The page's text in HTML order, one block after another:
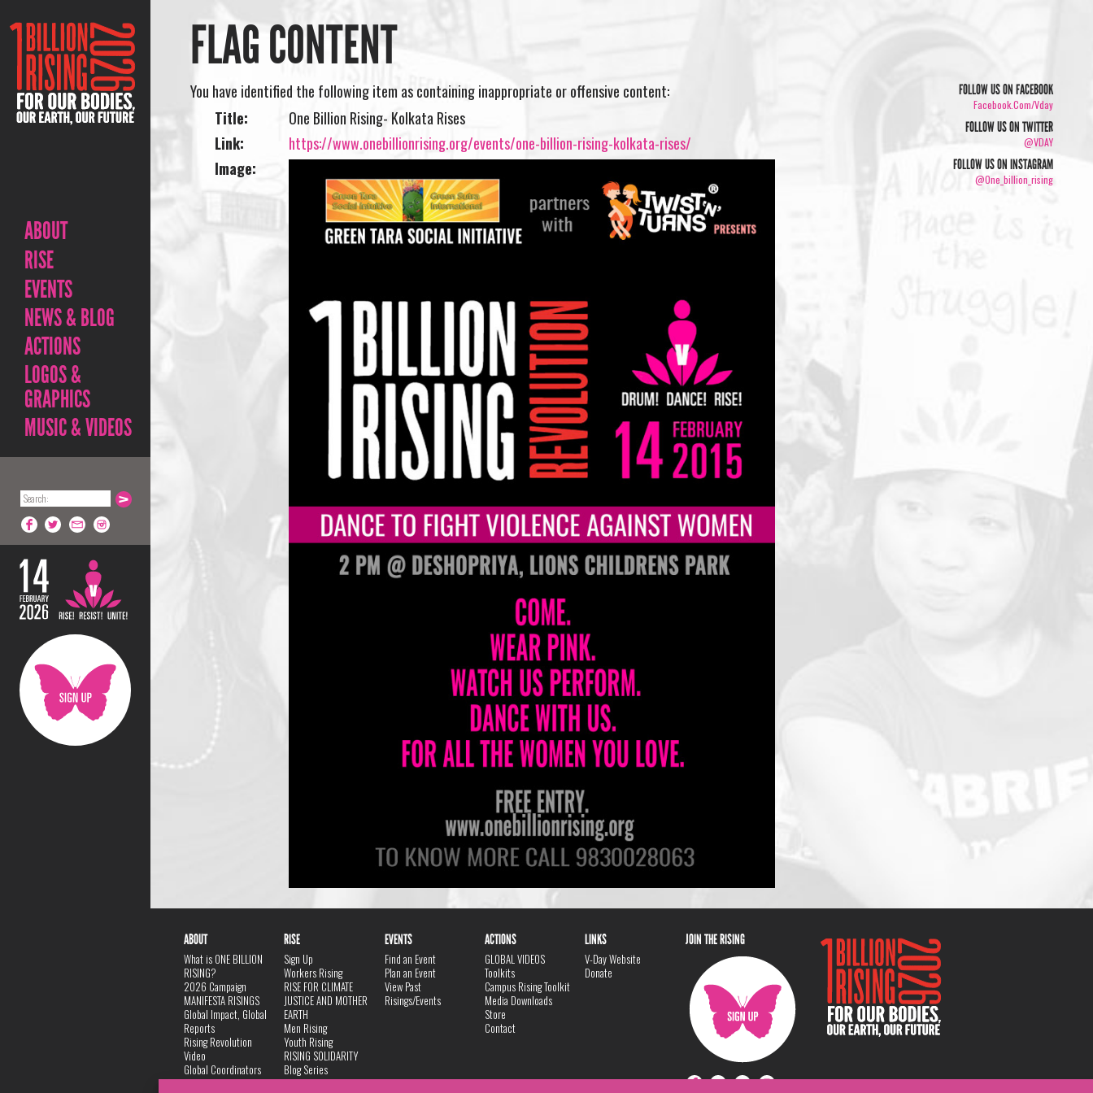
ABOUT
RISE
EVENTS
NEWS & BLOG
ACTIONS
LOGOS &
GRAPHICS
MUSIC & VIDEOS
FLAG CONTENT
You have identified the following item as containing inappropriate or offensive content:
Title:
One Billion Rising- Kolkata Rises
Link:
https://www.onebillionrising.org/events/one-billion-rising-kolkata-rises/
Image:
FOLLOW US ON FACEBOOK
Facebook.com/vday
FOLLOW US ON TWITTER
@VDAY
FOLLOW US ON INSTAGRAM
@one_billion_rising
ABOUT
What is ONE BILLION
RISING?
2026 Campaign
MANIFESTA RISINGS
Global Impact, Global
Reports
Rising Revolution
Video
Global Coordinators
DANCE
RISE
Sign Up
Workers Rising
RISE FOR CLIMATE
JUSTICE AND MOTHER
EARTH
Men Rising
Youth Rising
RISING SOLIDARITY
Blog Series
EVENTS
Find an Event
Plan an Event
View Past
Risings/Events
ACTIONS
GLOBAL VIDEOS
Toolkits
Campus Rising Toolkit
Media Downloads
Store
Contact
LINKS
V-Day Website
Donate
JOIN THE RISING